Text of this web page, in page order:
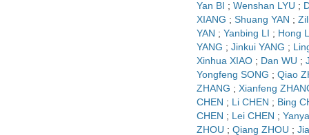
Yan BI ; Wenshan LYU ;
XIANG ; Shuang YAN ;
YAN ; Yanbing LI ; Hong
YANG ; Jinkui YANG ;
Xinhua XIAO ; Dan WU ;
Yongfeng SONG ; Qiao
ZHANG ; Xianfeng
CHEN ; Li CHEN ; Bing
CHEN ; Lei CHEN ;
ZHOU ; Qiang ZHOU ;